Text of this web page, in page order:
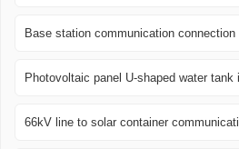
Base station communication connection
Photovoltaic panel U-shaped water tank
66kV line to solar container